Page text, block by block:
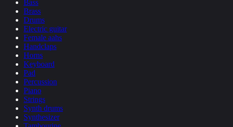
Bass
Brass
Drums
Electric guitar
Female aahs
Handclaps
Horns
Keyboard
Pad
Percussion
Piano
Strings
Synth drums
Synthesizer